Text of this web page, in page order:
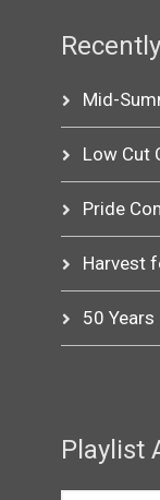
Mid-
Low Cut
Pride
Harvest
50 Years
Playlist